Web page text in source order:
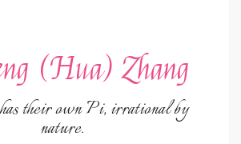
(Hua) Zhang
their own Pi, irrational by
nature.